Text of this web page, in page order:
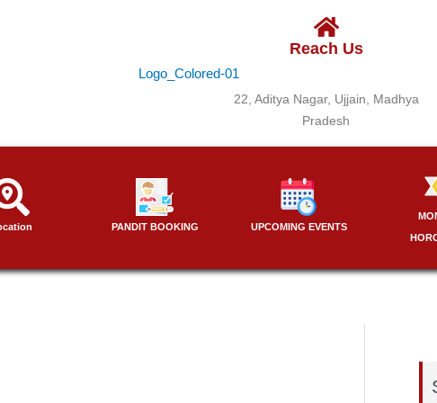
Reach Us
22, Aditya Nagar, Ujjain, Madhya
Pradesh
PANDIT BOOKING UPCOMING EVENTS